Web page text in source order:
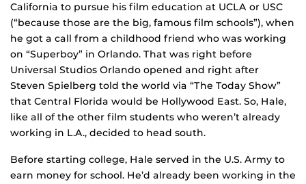
California to pursue his film education at UCLA or USC
(“because those are the big, famous film schools”), when
he got a call from a childhood friend who was working
on “Superboy” in Orlando. That was right before
Universal Studios Orlando opened and right after
Steven Spielberg told the world via “The Today Show”
that Central Florida would be Hollywood East. So, Hale,
like all of the other film students who weren’t already
working in L.A., decided to head south.
Before starting college, Hale served in the U.S. Army to
earn money for school. He’d already been working in the